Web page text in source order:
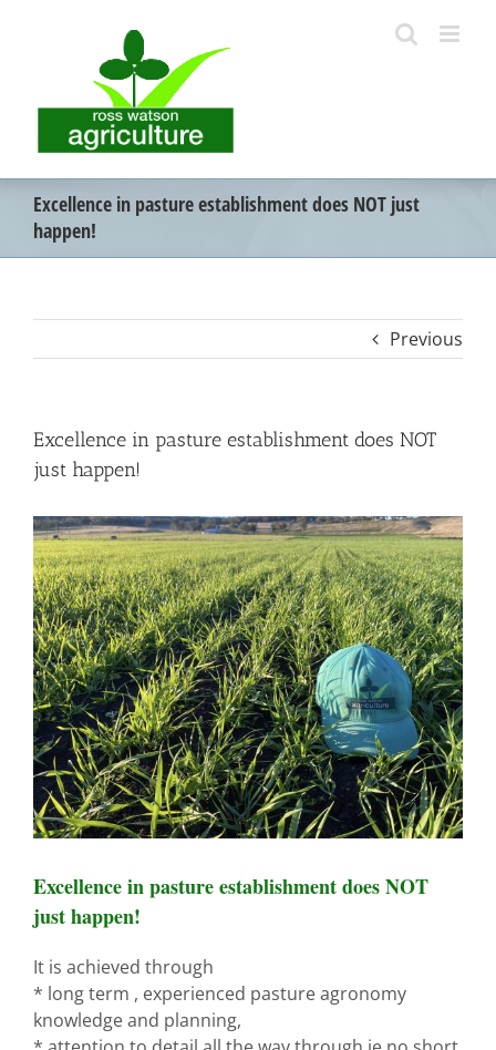
Excellence in pasture establishment does NOT just
happen!
Previous
Excellence in pasture establishment does NOT
just happen!
View
Larger
Image
Excellence in pasture establishment does NOT
just happen!
It is achieved through
* long term , experienced pasture agronomy
knowledge and planning,